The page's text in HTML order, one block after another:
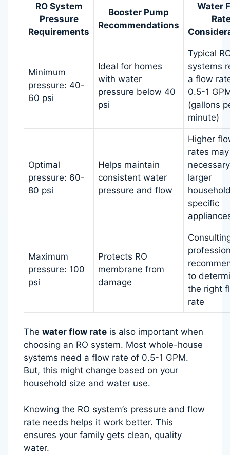
RO System
Pressure
Requirements
Booster Pump
Recommendations
Water
Minimum
pressure: 40-
60 psi
Ideal for homes
with water
pressure below 40
psi
Typical
systems
a flow
0.5-1
(gallons
minute)
Optimal
pressure: 60-
80 psi
Helps maintain
consistent water
pressure and flow
Higher
rates
larger
specific
Maximum
pressure: 100
psi
Protects RO
membrane from
damage
to
the right
rate
The water flow rate is also important when
choosing an RO system. Most whole-house
systems need a flow rate of 0.5-1 GPM.
But, this might change based on your
household size and water use.
Knowing the RO system’s pressure and flow
rate needs helps it work better. This
ensures your family gets clean, quality
water.